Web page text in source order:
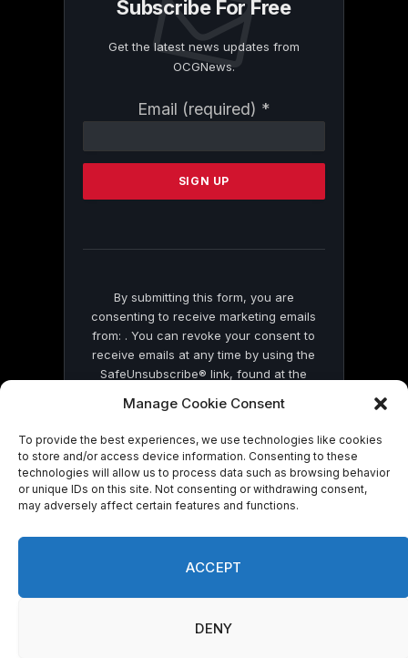
Manage Cookie Consent
To provide the best experiences, we use technologies like cookies
to store and/or access device information. Consenting to these
technologies will allow us to process data such as browsing behavior
or unique IDs on this site. Not consenting or withdrawing consent,
may adversely affect certain features and functions.
ACCEPT
DENY
Subscribe For Free
Get the latest news updates from
OCGNews.
Email (required) *
Contact
Please
this
By submitting this form, you are
consenting to receive marketing emails
from: . You can revoke your consent to
receive emails at any time by using the
SafeUnsubscribe® link, found at the
by Constant Contact
© 2026 On Common Ground News.